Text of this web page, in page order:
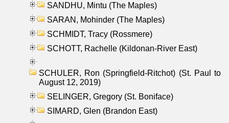
SANDHU, Mintu (The Maples)
SARAN, Mohinder (The Maples)
SCHMIDT, Tracy (Rossmere)
SCHOTT, Rachelle (Kildonan-River East)
SCHULER, Ron (Springfield-Ritchot) (St. Paul to
August 12, 2019)
SELINGER, Gregory (St. Boniface)
SIMARD, Glen (Brandon East)